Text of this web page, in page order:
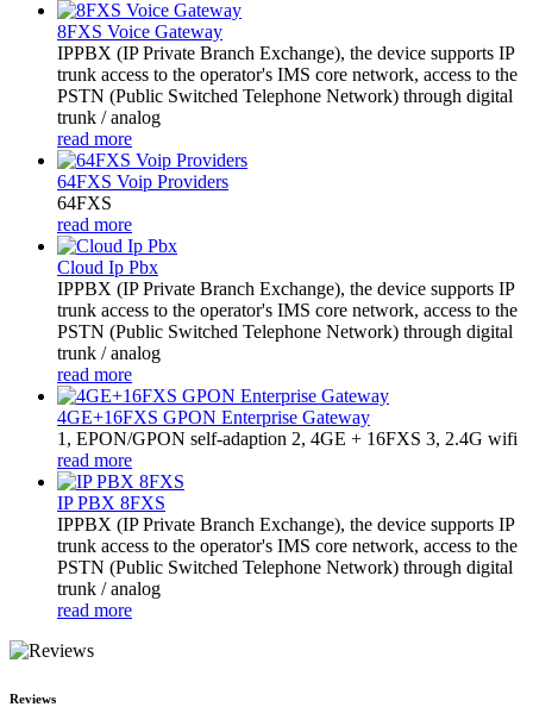
8FXS Voice Gateway
​IPPBX (IP Private Branch Exchange), the device supports IP
trunk access to the operator's IMS core network, access to the
PSTN (Public Switched Telephone Network) through digital
trunk / analog
read more
64FXS Voip Providers
64FXS
read more
Cloud Ip Pbx
IPPBX (IP Private Branch Exchange), the device supports IP
trunk access to the operator's IMS core network, access to the
PSTN (Public Switched Telephone Network) through digital
trunk / analog
read more
4GE+16FXS GPON Enterprise Gateway
1, EPON/GPON self-adaption 2, 4GE + 16FXS 3, 2.4G wifi
read more
IP PBX 8FXS
IPPBX (IP Private Branch Exchange), the device supports IP
trunk access to the operator's IMS core network, access to the
PSTN (Public Switched Telephone Network) through digital
trunk / analog
read more
Reviews